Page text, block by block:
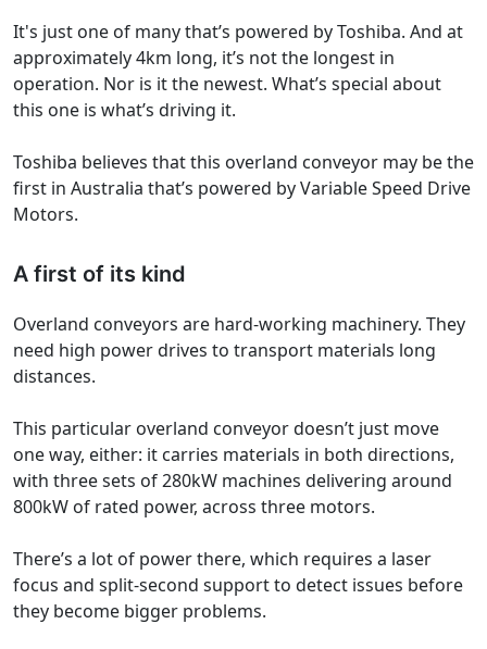
It's just one of many that’s powered by Toshiba. And at
approximately 4km long, it’s not the longest in
operation. Nor is it the newest. What’s special about
this one is what’s driving it.
Toshiba believes that this overland conveyor may be the
first in Australia that’s powered by Variable Speed Drive
Motors.
A first of its kind
Overland conveyors are hard-working machinery. They
need high power drives to transport materials long
distances.
This particular overland conveyor doesn’t just move
one way, either: it carries materials in both directions,
with three sets of 280kW machines delivering around
800kW of rated power, across three motors.
There’s a lot of power there, which requires a laser
focus and split-second support to detect issues before
they become bigger problems.